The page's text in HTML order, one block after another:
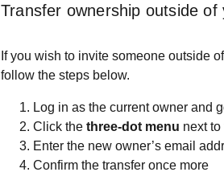
Transfer ownership outside of
If you wish to invite someone outside
follow the steps below.
Log in as the current owner and
Click the three-dot menu next
Enter the new owner’s email
Confirm the transfer once more